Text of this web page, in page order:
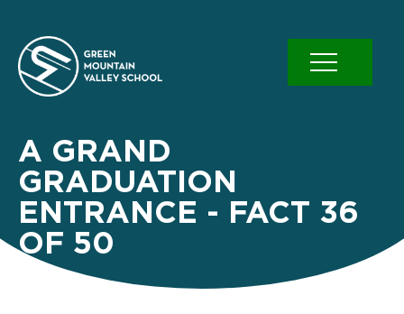
content
A GRAND
GRADUATION
ENTRANCE - FACT 36
OF 50